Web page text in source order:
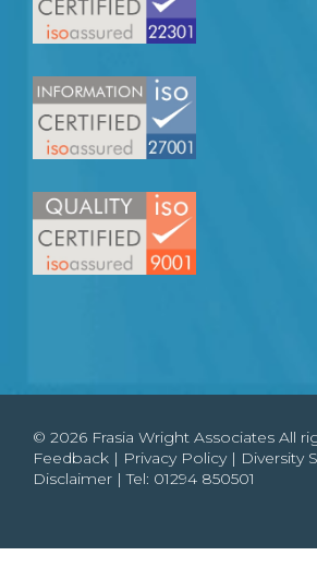
© 2026 Frasia Wright Associates All
Feedback | Privacy Policy| Diversity
Disclaimer | Tel: 01294 850501